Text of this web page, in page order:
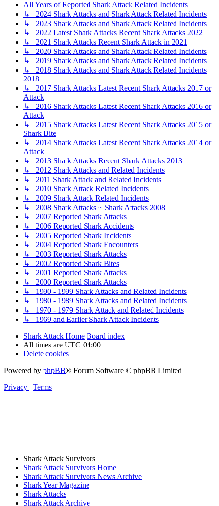
All Years of Reported Shark Attack Related Incidents
↳ 2024 Shark Attacks and Shark Attack Related Incidents
↳ 2023 Shark Attacks and Shark Attack Related Incidents
↳ 2022 Latest Shark Attacks Recent Shark Attacks 2022
↳ 2021 Shark Attacks Recent Shark Attack in 2021
↳ 2020 Shark Attacks and Shark Attack Related Incidents
↳ 2019 Shark Attacks and Shark Attack Related Incidents
↳ 2018 Shark Attacks and Shark Attack Related Incidents
2018
↳ 2017 Shark Attacks Latest Recent Shark Attacks 2017 or
Attack
↳ 2016 Shark Attacks Latest Recent Shark Attacks 2016 or
Attack
↳ 2015 Shark Attacks Latest Recent Shark Attacks 2015 or
Shark Bite
↳ 2014 Shark Attacks Latest Recent Shark Attacks 2014 or
Attack
↳ 2013 Shark Attacks Recent Shark Attacks 2013
↳ 2012 Shark Attacks and Related Incidents
↳ 2011 Shark Attack and Related Incidents
↳ 2010 Shark Attack Related Incidents
↳ 2009 Shark Attack Related Incidents
↳ 2008 Shark Attacks ~ Shark Attacks 2008
↳ 2007 Reported Shark Attacks
↳ 2006 Reported Shark Accidents
↳ 2005 Reported Shark Incidents
↳ 2004 Reported Shark Encounters
↳ 2003 Reported Shark Attacks
↳ 2002 Reported Shark Bites
↳ 2001 Reported Shark Attacks
↳ 2000 Reported Shark Attacks
↳ 1990 - 1999 Shark Attacks and Related Incidents
↳ 1980 - 1989 Shark Attacks and Related Incidents
↳ 1970 - 1979 Shark Attack and Related Incidents
↳ 1969 and Earlier Shark Attack Incidents
Shark Attack Home Board index
All times are UTC-04:00
Delete cookies
Powered by phpBB® Forum Software © phpBB Limited
Privacy | Terms
Shark Attack Survivors
Shark Attack Survivors Home
Shark Attack Survivors News Archive
Shark Year Magazine
Shark Attacks
Shark Attack Archive